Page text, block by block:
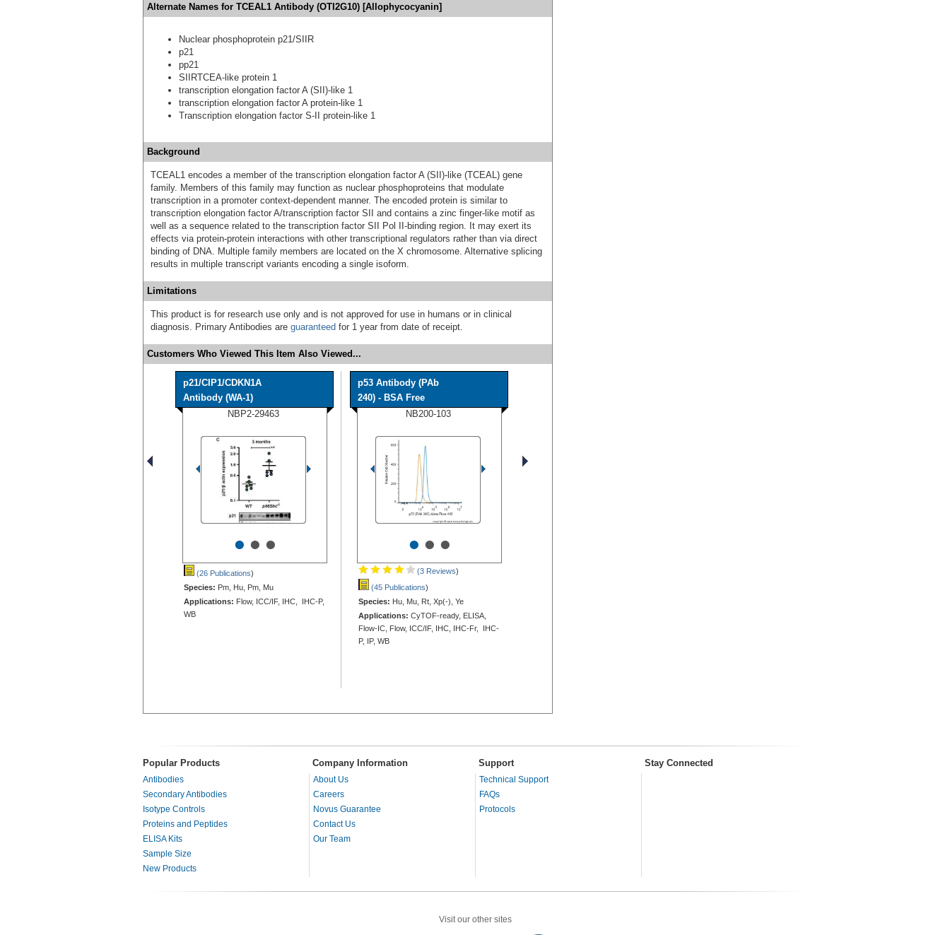
Alternate Names for TCEAL1 Antibody (OTI2G10) [Allophycocyanin]
Nuclear phosphoprotein p21/SIIR
p21
pp21
SIIRTCEA-like protein 1
transcription elongation factor A (SII)-like 1
transcription elongation factor A protein-like 1
Transcription elongation factor S-II protein-like 1
Background
TCEAL1 encodes a member of the transcription elongation factor A (SII)-like (TCEAL) gene
family. Members of this family may function as nuclear phosphoproteins that modulate
transcription in a promoter context-dependent manner. The encoded protein is similar to
transcription elongation factor A/transcription factor SII and contains a zinc finger-like motif as
well as a sequence related to the transcription factor SII Pol II-binding region. It may exert its
effects via protein-protein interactions with other transcriptional regulators rather than via direct
binding of DNA. Multiple family members are located on the X chromosome. Alternative splicing
results in multiple transcript variants encoding a single isoform.
Limitations
This product is for research use only and is not approved for use in humans or in clinical
diagnosis. Primary Antibodies are guaranteed for 1 year from date of receipt.
Customers Who Viewed This Item Also Viewed...
p21/CIP1/CDKN1A
Antibody (WA-1)
NBP2-29463
•••
(26 Publications)
Species: Pm, Hu, Pm, Mu
Applications: Flow, ICC/IF, IHC, IHC-P,
WB
p53 Antibody (PAb
240) - BSA Free
NB200-103
•••
(3 Reviews)
(45 Publications)
Species: Hu, Mu, Rt, Xp(-), Ye
Applications: CyTOF-ready, ELISA,
Flow-IC, Flow, ICC/IF, IHC, IHC-Fr, IHC-
P, IP, WB
Popular Products Company Information Support Stay Connected
Antibodies
Secondary Antibodies
Isotype Controls
Proteins and Peptides
ELISA Kits
Sample Size
New Products
About Us
Careers
Novus Guarantee
Contact Us
Our Team
Technical Support
FAQs
Protocols
Visit our other sites